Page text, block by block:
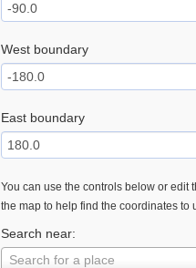
West boundary
East boundary
You can use the controls below or edit
the map to help find the coordinates to
Search near:
Search for a place